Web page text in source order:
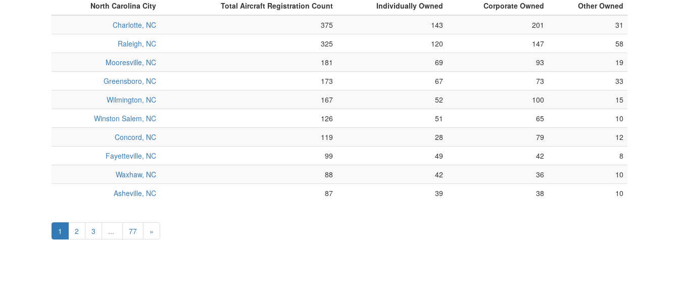
North Carolina City Total Aircraft Registration Count Individually Owned Corporate Owned
Other Owned
Charlotte, NC
375 143 201
31
Raleigh, NC
325 120 147
58
Mooresville, NC
181 69 93
19
Greensboro, NC
173 67 73
33
Wilmington, NC
167 52 100
15
Winston Salem, NC
126 51 65
10
Concord, NC
119 28 79
12
Fayetteville, NC
99 49 42
8
Waxhaw, NC
88 42 36
10
Asheville, NC
87 39 38 10
1 2 3 ... 77 »